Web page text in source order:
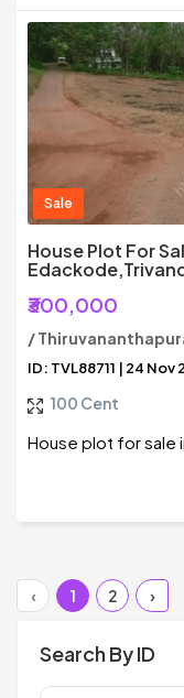
Sale
House Plot For
₹300,000
/
ID: TVL88711 | 24 Nov
100 Cent
House plot for sale
‹ 1 2 ›
Search By ID